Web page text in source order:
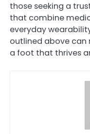
those seeking a
that combine
everyday
outlined above can
a foot that thrives